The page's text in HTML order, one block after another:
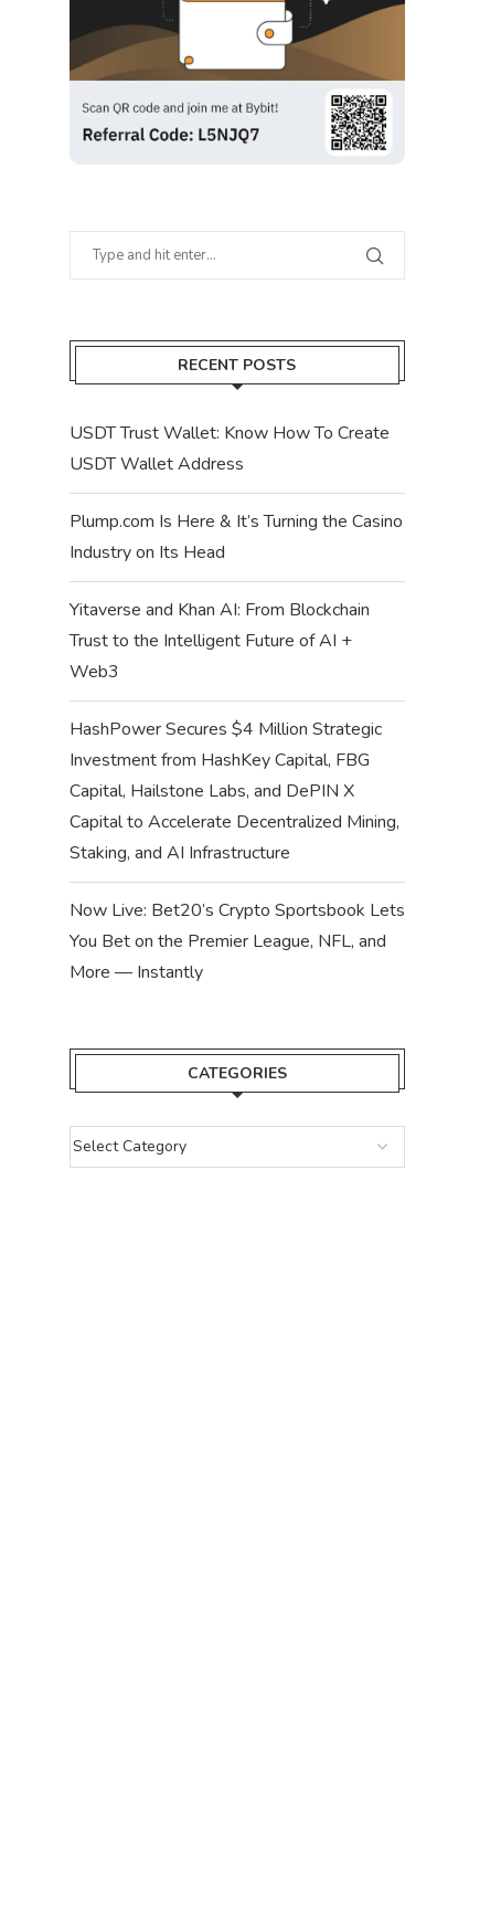
RECENT POSTS
USDT Trust Wallet: Know How To Create
USDT Wallet Address
Plump.com Is Here & It’s Turning the Casino
Industry on Its Head
Yitaverse and Khan AI: From Blockchain
Trust to the Intelligent Future of AI +
Web3
HashPower Secures $4 Million Strategic
Investment from HashKey Capital, FBG
Capital, Hailstone Labs, and DePIN X
Capital to Accelerate Decentralized Mining,
Staking, and AI Infrastructure
Now Live: Bet20’s Crypto Sportsbook Lets
You Bet on the Premier League, NFL, and
More — Instantly
CATEGORIES